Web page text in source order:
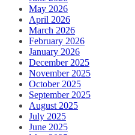
May 2026
April 2026
March 2026
February 2026
January 2026
December 2025
November 2025
October 2025
September 2025
August 2025
July 2025
June 2025